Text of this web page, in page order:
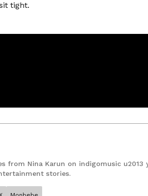
tight.
from Nina Karun on indigomusic
stories.